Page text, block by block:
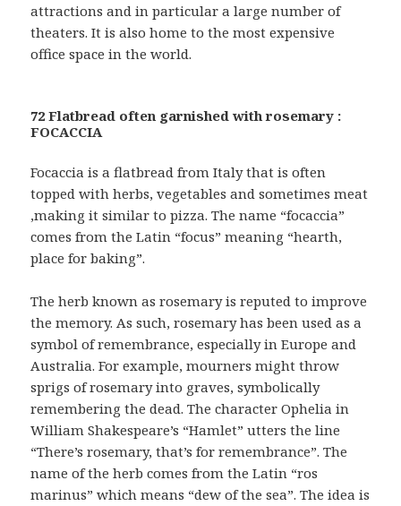
attractions and in particular a large number of
theaters. It is also home to the most expensive
office space in the world.
72 Flatbread often garnished with rosemary :
FOCACCIA
Focaccia is a flatbread from Italy that is often
topped with herbs, vegetables and sometimes meat
,making it similar to pizza. The name “focaccia”
comes from the Latin “focus” meaning “hearth,
place for baking”.
The herb known as rosemary is reputed to improve
the memory. As such, rosemary has been used as a
symbol of remembrance, especially in Europe and
Australia. For example, mourners might throw
sprigs of rosemary into graves, symbolically
remembering the dead. The character Ophelia in
William Shakespeare’s “Hamlet” utters the line
“There’s rosemary, that’s for remembrance”. The
name of the herb comes from the Latin “ros
marinus” which means “dew of the sea”. The idea is